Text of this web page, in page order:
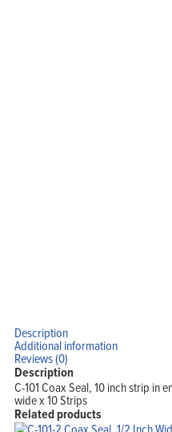
Description
Additional information
Reviews (0)
Description
C-101 Coax Seal, 10 inch strip in
wide x 10 Strips
Related products